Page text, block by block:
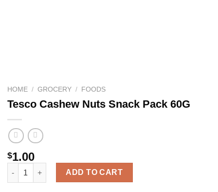
HOME / GROCERY / FOODS
Tesco Cashew Nuts Snack Pack 60G
$1.00
Tesco Cashew Nuts Snack Pack 60G quantity
ADD TO CART